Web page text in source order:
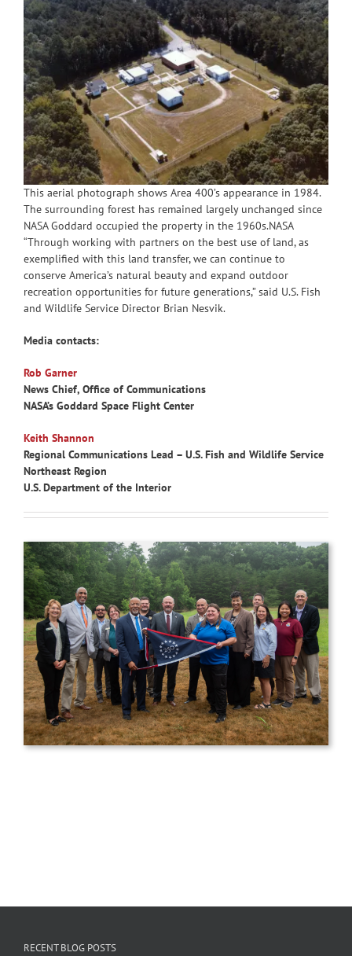
This aerial photograph shows Area 400’s appearance in 1984.
The surrounding forest has remained largely unchanged since
NASA Goddard occupied the property in the 1960s.NASA
“Through working with partners on the best use of land, as
exemplified with this land transfer, we can continue to
conserve America’s natural beauty and expand outdoor
recreation opportunities for future generations,” said U.S. Fish
and Wildlife Service Director Brian Nesvik.
Media contacts:
Rob Garner
News Chief, Office of Communications
NASA’s Goddard Space Flight Center
Keith Shannon
Regional Communications Lead – U.S. Fish and Wildlife Service
Northeast Region
U.S. Department of the Interior
RECENT BLOG POSTS